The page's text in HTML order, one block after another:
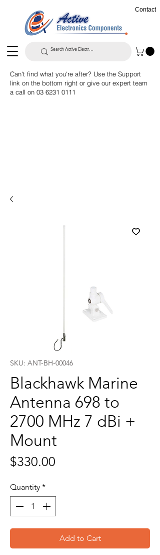
Contact
Can't find what you're after? Use the Support
link on the bottom right or give our expert team
a call on 03 6231 0111
SKU: ANT-BH-00046
Blackhawk Marine
Antenna 698 to
2700 MHz 7 dBi +
Mount
$330.00
Quantity *
Add to Cart